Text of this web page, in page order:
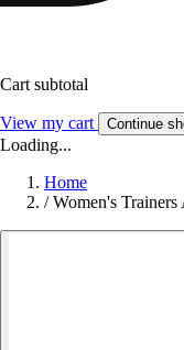
Cart subtotal
View my cart Continue
Loading...
Home
/ Women's